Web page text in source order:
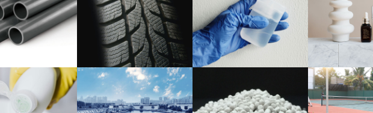
SOLID
RUBBER
LATEX
PRODUCTS
GLASS
& CERAMICS